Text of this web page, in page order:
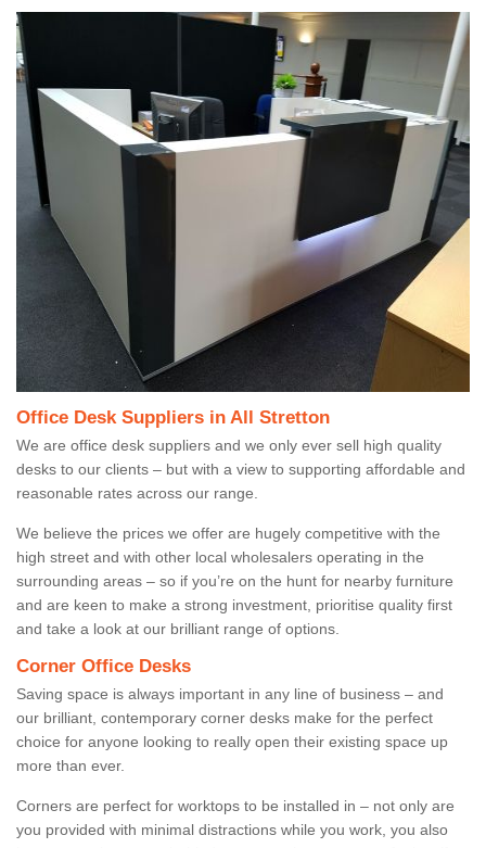
Office Desk Suppliers in All Stretton
We are office desk suppliers and we only ever sell high quality
desks to our clients – but with a view to supporting affordable and
reasonable rates across our range.
We believe the prices we offer are hugely competitive with the
high street and with other local wholesalers operating in the
surrounding areas – so if you’re on the hunt for nearby furniture
and are keen to make a strong investment, prioritise quality first
and take a look at our brilliant range of options.
Corner Office Desks
Saving space is always important in any line of business – and
our brilliant, contemporary corner desks make for the perfect
choice for anyone looking to really open their existing space up
more than ever.
Corners are perfect for worktops to be installed in – not only are
you provided with minimal distractions while you work, you also